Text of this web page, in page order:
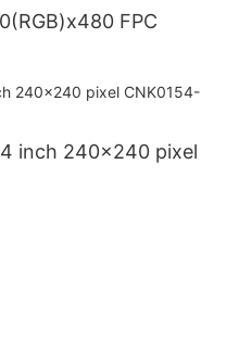
FPC
inch 240x240 pixel